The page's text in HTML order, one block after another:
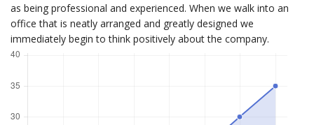
as being professional and experienced. When we walk into an
office that is neatly arranged and greatly designed we
immediately begin to think positively about the company.